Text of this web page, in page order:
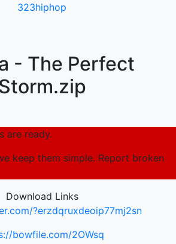
323hiphop
- The Perfect
are ready.
keep them simple. Report broken
Download Links
?erzdqruxdeoip77mj2sn
bowfile.com/2OWsq